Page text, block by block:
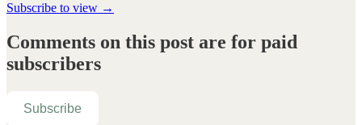
Subscribe to view →
Comments on this post are for paid
subscribers
Subscribe